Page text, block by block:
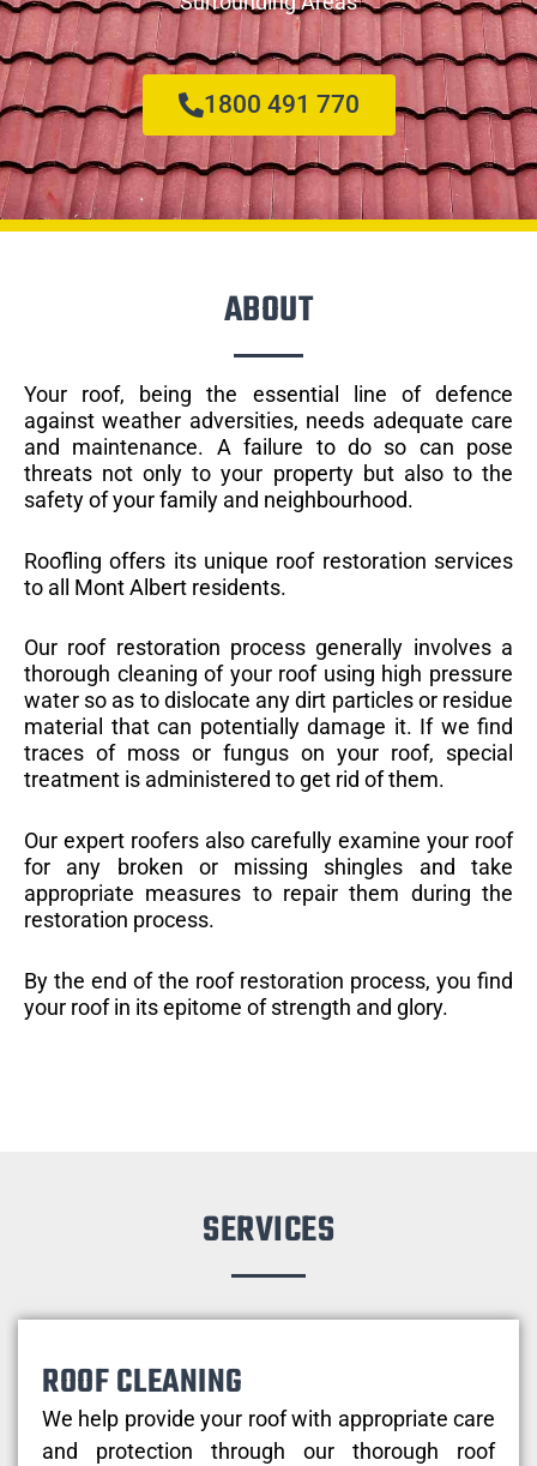
1800 491 770
ABOUT
Your roof, being the essential line of defence
against weather adversities, needs adequate care
and maintenance. A failure to do so can pose
threats not only to your property but also to the
safety of your family and neighbourhood.
Roofling offers its unique roof restoration services
to all Mont Albert residents.
Our roof restoration process generally involves a
thorough cleaning of your roof using high pressure
water so as to dislocate any dirt particles or residue
material that can potentially damage it. If we find
traces of moss or fungus on your roof, special
treatment is administered to get rid of them.
Our expert roofers also carefully examine your roof
for any broken or missing shingles and take
appropriate measures to repair them during the
restoration process.
By the end of the roof restoration process, you find
your roof in its epitome of strength and glory.
SERVICES
ROOF CLEANING
We help provide your roof with appropriate care
and protection through our thorough roof